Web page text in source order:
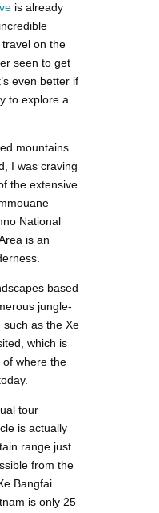
is already
on the
seen to get
even better if
to explore a
mountains
I was craving
the extensive
National
is an
based
jungle-
such as the Xe
which is
where the
tour
is actually
range just
from the
Bangfai
is only 25